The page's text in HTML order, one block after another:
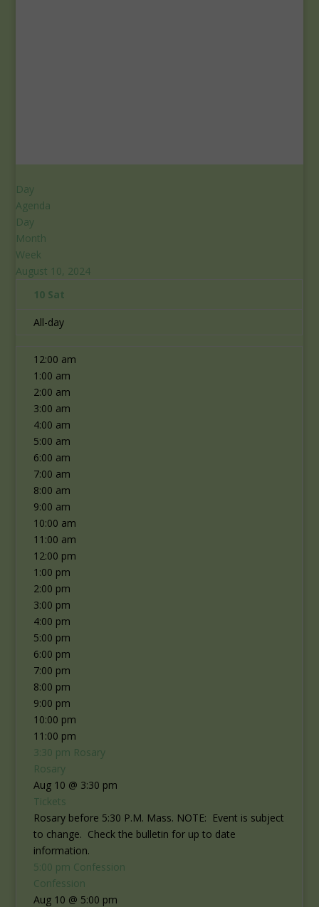
Day
Agenda
Day
Month
Week
August 10, 2024
10 Sat
All-day
12:00 am
1:00 am
2:00 am
3:00 am
4:00 am
5:00 am
6:00 am
7:00 am
8:00 am
9:00 am
10:00 am
11:00 am
12:00 pm
1:00 pm
2:00 pm
3:00 pm
4:00 pm
5:00 pm
6:00 pm
7:00 pm
8:00 pm
9:00 pm
10:00 pm
11:00 pm
3:30 pm Rosary
Rosary
Aug 10 @ 3:30 pm
Tickets
Rosary before 5:30 P.M. Mass. NOTE: Event is subject
to change. Check the bulletin for up to date
information.
5:00 pm Confession
Confession
Aug 10 @ 5:00 pm